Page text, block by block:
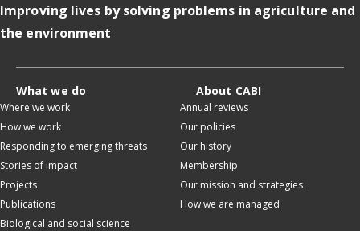
Improving lives by solving problems in agriculture and
the environment
What we do
Where we work
How we work
Responding to emerging threats
Stories of impact
Projects
Publications
Biological and social science
About CABI
Annual reviews
Our policies
Our history
Membership
Our mission and strategies
How we are managed